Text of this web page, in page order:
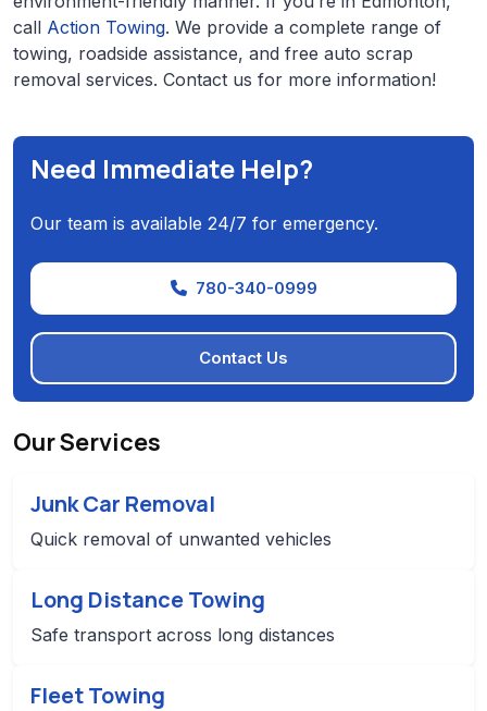
call Action Towing. We provide a complete range of
towing, roadside assistance, and free auto scrap
removal services. Contact us for more information!
Need Immediate Help?
Our team is available 24/7 for emergency.
780-340-0999
Contact Us
Our Services
Junk Car Removal
Quick removal of unwanted vehicles
Long Distance Towing
Safe transport across long distances
Fleet Towing